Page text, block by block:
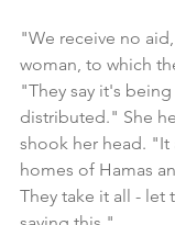
"We receive no
woman, to which
"They say it's
distributed." She
shook her head. "It
homes of Hamas
They take it all -